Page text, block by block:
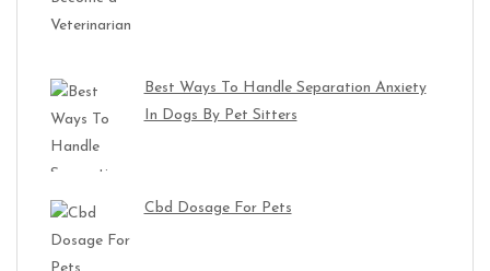
Best Ways To Handle Separation Anxiety
In Dogs By Pet Sitters
Cbd Dosage For Pets